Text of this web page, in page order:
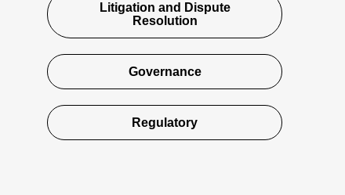
Litigation and Dispute
Resolution
Governance
Regulatory